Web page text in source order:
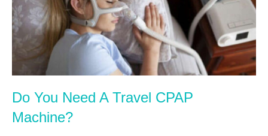
Do You Need A Travel CPAP
Machine?